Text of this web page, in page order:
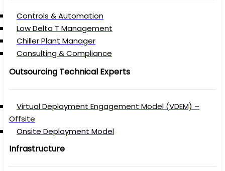
Controls & Automation
Low Delta T Management
Chiller Plant Manager
Consulting & Compliance
Outsourcing Technical Experts
Virtual Deployment Engagement Model (VDEM) –
Offsite
Onsite Deployment Model
Infrastructure